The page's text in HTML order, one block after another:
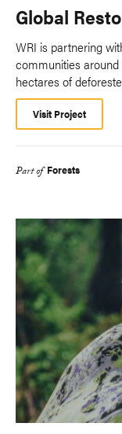
Global
WRI is partnering
communities
hectares of
Visit Project
Part of Forests